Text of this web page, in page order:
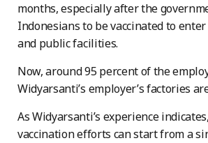
months, especially after the
Indonesians to be vaccinated to
and public facilities.
Now, around 95 percent of the
Widyarsanti’s employer’s factories
As Widyarsanti’s experience
vaccination efforts can start from a